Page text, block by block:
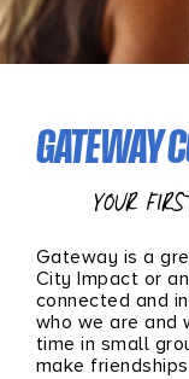
GATEWAY
YOUR
Gateway is a
City Impact or
connected and
who we are and
time in small
make